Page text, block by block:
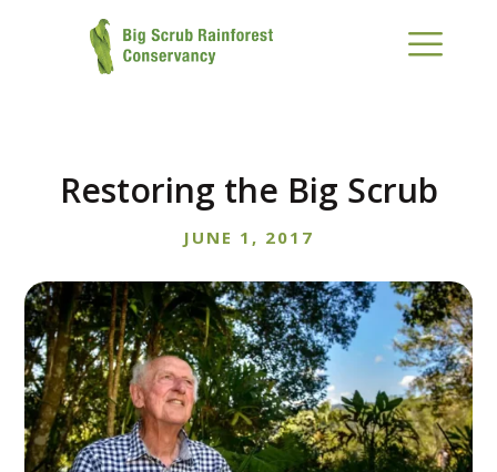
Restoring the Big Scrub
JUNE 1, 2017